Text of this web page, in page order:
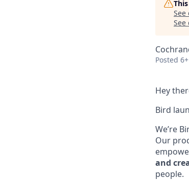
See
Posted
Hey
Bird
We’re
Our
and
people.